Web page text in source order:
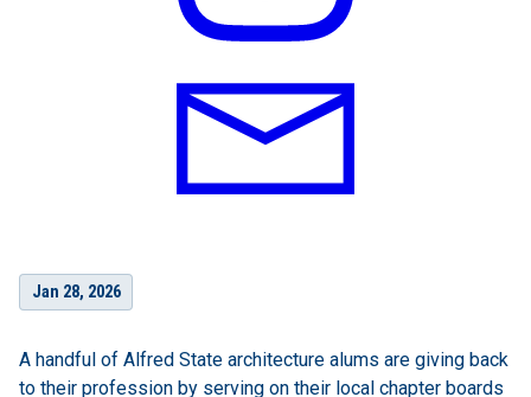
Jan 28, 2026
A handful of Alfred State architecture alums are giving back
to their profession by serving on their local chapter boards